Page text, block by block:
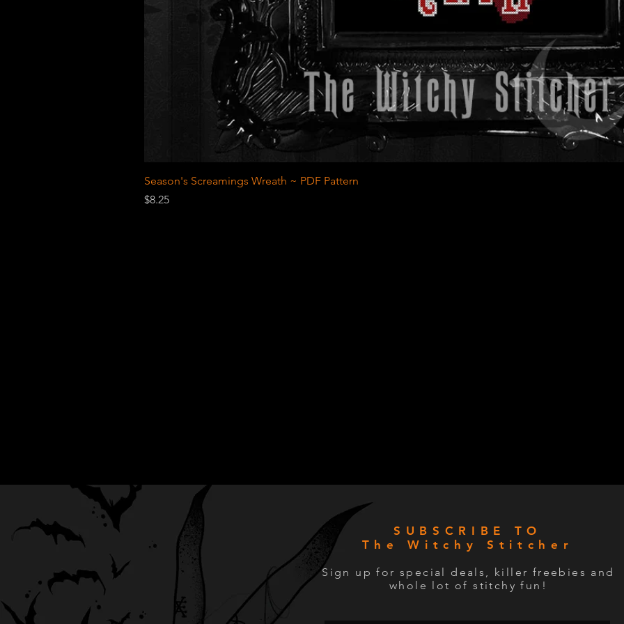
Season's Screamings Wreath ~ PDF Pattern
Price
$8.25
SUBSCRIBE TO
The Witchy Stitcher
Sign up for special deals, killer freebies and
whole lot of stitchy fun!